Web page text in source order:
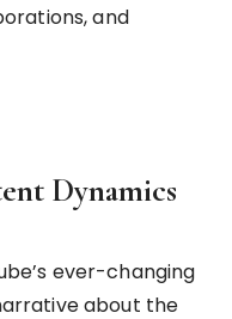
and
Dynamics
ever-changing
about the